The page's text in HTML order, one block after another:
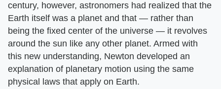
century, however, astronomers had realized that the
Earth itself was a planet and that — rather than
being the fixed center of the universe — it revolves
around the sun like any other planet. Armed with
this new understanding, Newton developed an
explanation of planetary motion using the same
physical laws that apply on Earth.